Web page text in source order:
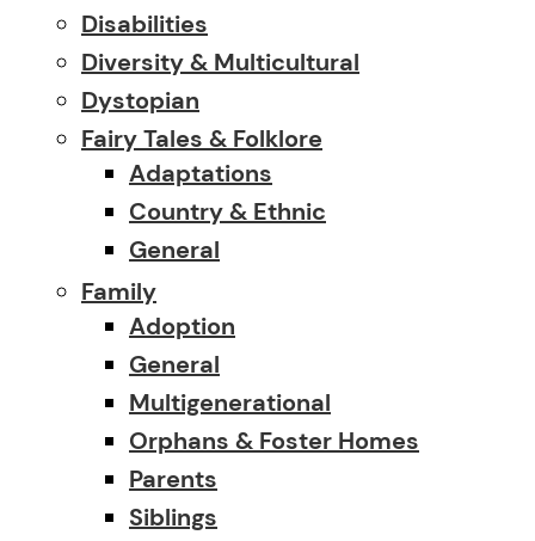
Disabilities
Diversity & Multicultural
Dystopian
Fairy Tales & Folklore
Adaptations
Country & Ethnic
General
Family
Adoption
General
Multigenerational
Orphans & Foster Homes
Parents
Siblings